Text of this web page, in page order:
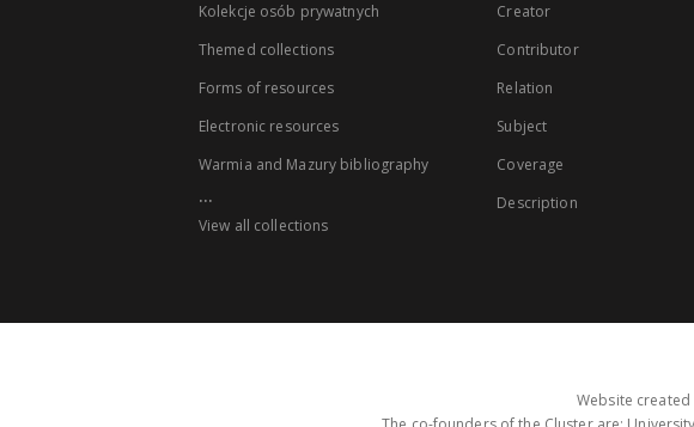
Kolekcje osób prywatnych
Themed collections
Forms of resources
Electronic resources
Warmia and Mazury bibliography
...
View all collections
Creator
Contributor
Relation
Subject
Coverage
Description
Website